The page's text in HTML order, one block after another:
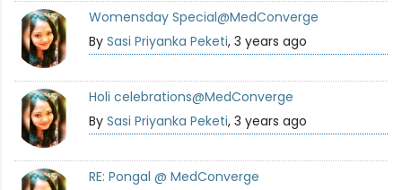
Womensday Special@MedConverge
BySasi Priyanka Peketi, 3 years ago
Holi celebrations@MedConverge
BySasi Priyanka Peketi, 3 years ago
RE: Pongal @ MedConverge